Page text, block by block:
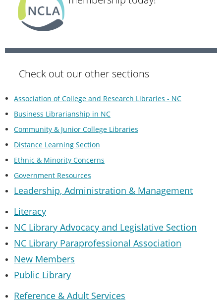
Check out our other sections
Association of College and Research Libraries - NC
Business Librarianship in NC
Community & Junior College Libraries
Distance Learning Section
Ethnic & Minority Concerns
Government Resources
Leadership, Administration & Management
Literacy
NC Library Advocacy and Legislative Section
NC Library Paraprofessional Association
New Members
Public Library
Reference & Adult Services